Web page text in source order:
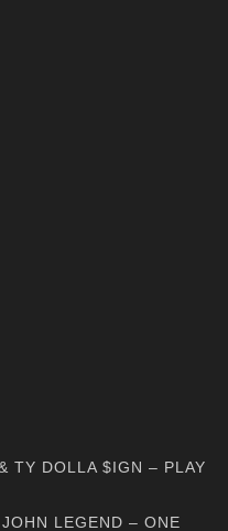
TY DOLLA $IGN – PLAY
LEGEND – ONE